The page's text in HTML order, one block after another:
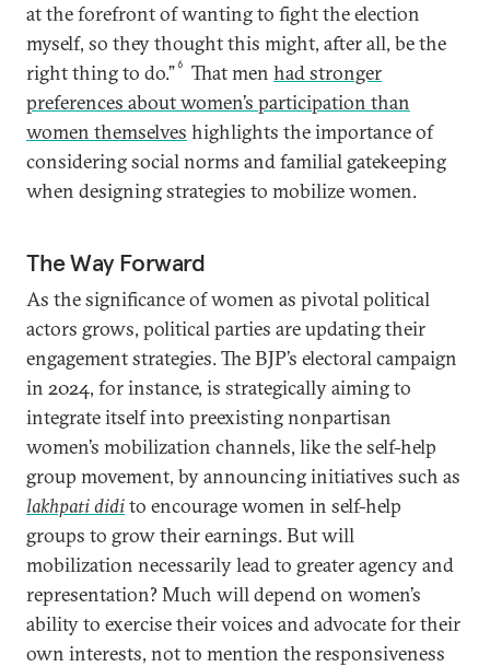
at the forefront of wanting to fight the election
myself, so they thought this might, after all, be the
right thing to do.”6 That menhad stronger
preferences about women’s participation than
women themselves highlights the importance of
considering social norms and familial gatekeeping
when designing strategies to mobilize women.
The Way Forward
As the significance of women as pivotal political
actors grows, political parties are updating their
engagement strategies. The BJP’s electoral campaign
in 2024, for instance, is strategically aiming to
integrate itself into preexisting nonpartisan
women’s mobilization channels, like the self-help
group movement, by announcing initiatives such as
lakhpati didito encourage women in self-help
groups to grow their earnings. But will
mobilization necessarily lead to greater agency and
representation? Much will depend on women’s
ability to exercise their voices and advocate for their
own interests, not to mention the responsiveness